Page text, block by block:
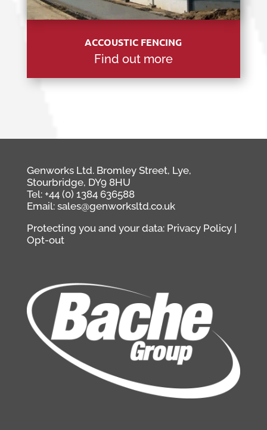
ACCOUSTIC FENCING
Find out more
Genworks Ltd. Bromley Street, Lye,
Stourbridge, DY9 8HU
Tel: +44 (0) 1384 636588
Email: sales@genworksltd.co.uk
Protecting you and your data: Privacy Policy|
Opt-out